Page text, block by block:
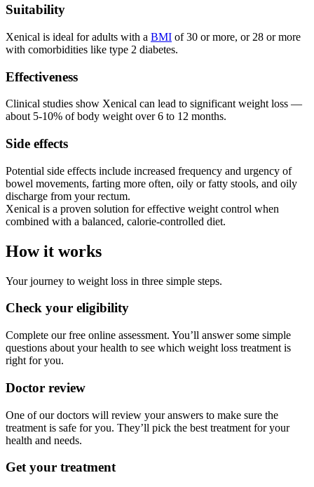
Suitability
Xenical is ideal for adults with a BMI of 30 or more, or 28 or more
with comorbidities like type 2 diabetes.
Effectiveness
Clinical studies show Xenical can lead to significant weight loss —
about 5-10% of body weight over 6 to 12 months.
Side effects
Potential side effects include increased frequency and urgency of
bowel movements, farting more often, oily or fatty stools, and oily
discharge from your rectum.
Xenical is a proven solution for effective weight control when
combined with a balanced, calorie-controlled diet.
How it works
Your journey to weight loss in three simple steps.
Check your eligibility
Complete our free online assessment. You’ll answer some simple
questions about your health to see which weight loss treatment is
right for you.
Doctor review
One of our doctors will review your answers to make sure the
treatment is safe for you. They’ll pick the best treatment for your
health and needs.
Get your treatment